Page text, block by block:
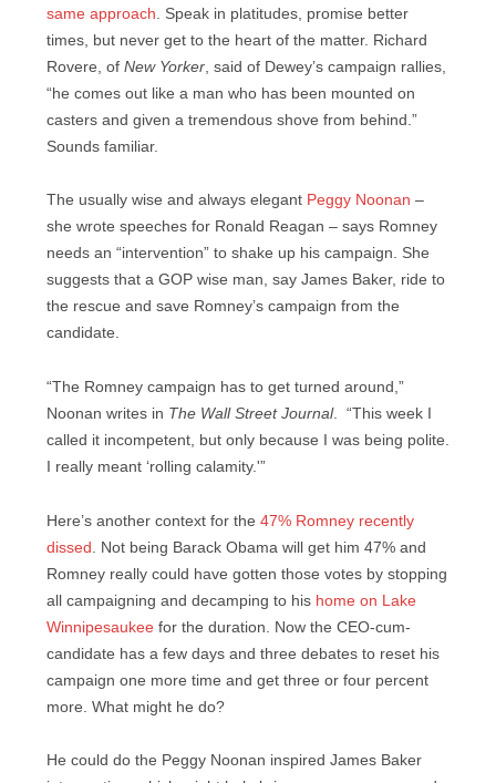
same approach . Speak in platitudes, promise better
times, but never get to the heart of the matter. Richard
Rovere, of New Yorker , said of Dewey’s campaign rallies,
“he comes out like a man who has been mounted on
casters and given a tremendous shove from behind.”
Sounds familiar.
The usually wise and always elegant Peggy Noonan –
she wrote speeches for Ronald Reagan – says Romney
needs an “intervention” to shake up his campaign. She
suggests that a GOP wise man, say James Baker, ride to
the rescue and save Romney’s campaign from the
candidate.
“The Romney campaign has to get turned around,”
Noonan writes in The Wall Street Journal. “This week I
called it incompetent, but only because I was being polite.
I really meant ‘rolling calamity.'”
Here’s another context for the 47% Romney recently
dissed . Not being Barack Obama will get him 47% and
Romney really could have gotten those votes by stopping
all campaigning and decamping to his home on Lake
Winnipesaukee for the duration. Now the CEO-cum-
candidate has a few days and three debates to reset his
campaign one more time and get three or four percent
more. What might he do?
He could do the Peggy Noonan inspired James Baker